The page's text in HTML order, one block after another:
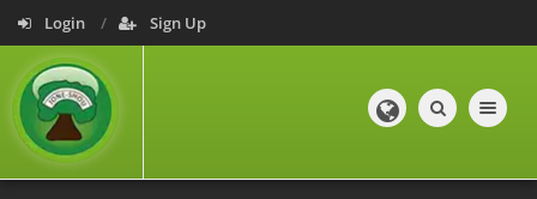
Login Sign Up
Toggle